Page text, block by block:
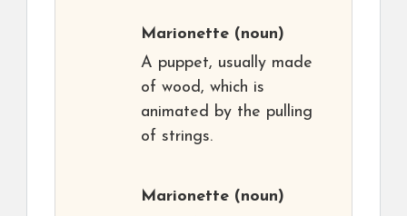
Marionette (noun)
A puppet, usually made
of wood, which is
animated by the pulling
of strings.
Marionette (noun)